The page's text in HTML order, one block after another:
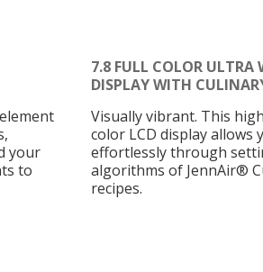
your
to
7.8 FULL COLOR ULTRA
DISPLAY WITH
Visually vibrant. This
color LCD display allows
effortlessly through
algorithms of JennAir®
recipes.